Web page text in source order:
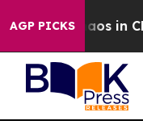
AGP PICKS
Chaos in